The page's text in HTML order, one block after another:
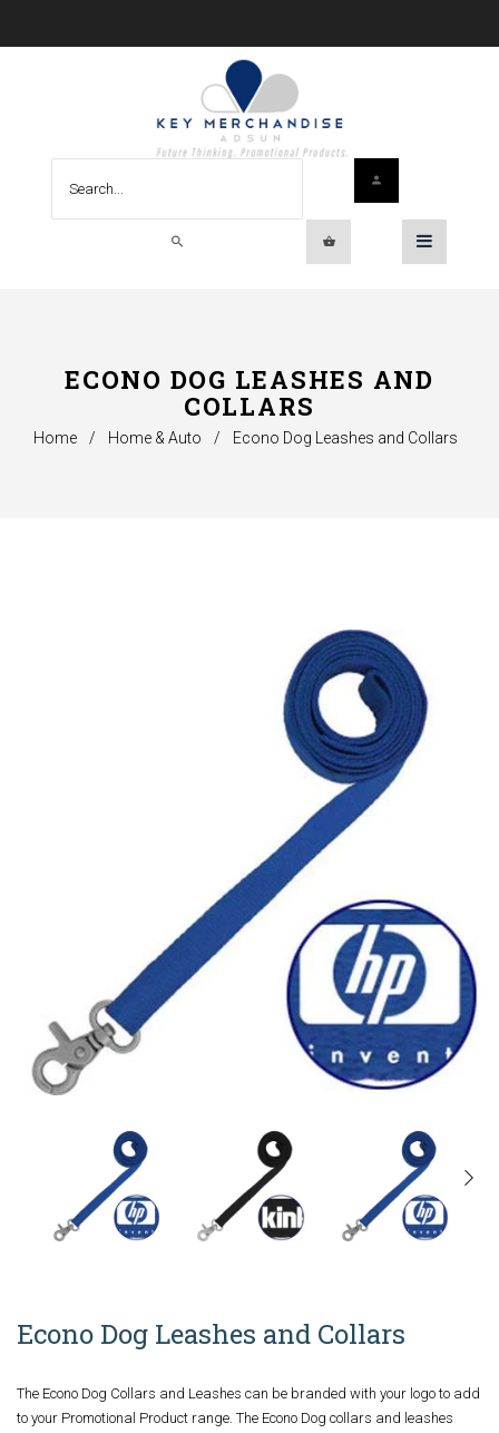
ECONO DOG LEASHES AND
COLLARS
Home / Home & Auto / Econo Dog Leashes and Collars
Econo Dog Leashes and Collars
The Econo Dog Collars and Leashes can be branded with your logo to add
to your Promotional Product range. The Econo Dog collars and leashes